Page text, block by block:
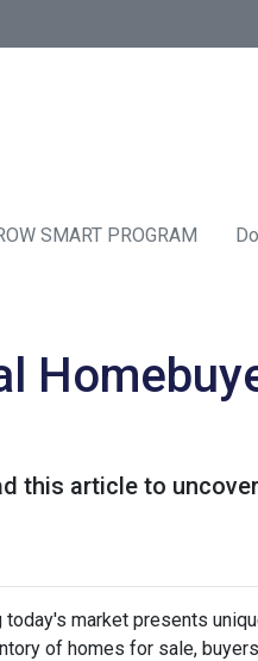
SMART PROGRAM
this article to
market presents
of homes for sale,